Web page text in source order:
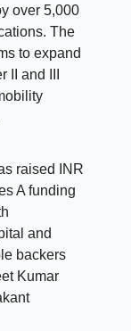
over 5,000
The
to expand
and III
raised INR
A funding
and
backers
Kumar